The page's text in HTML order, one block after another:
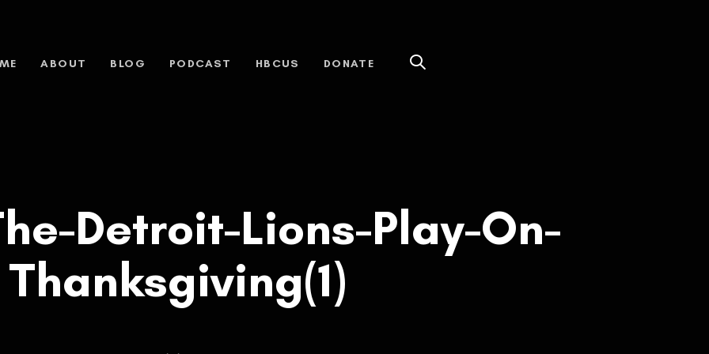
ABOUT BLOG PODCAST HBCUS DONATE
Detroit-Lions-Play-On-
Thanksgiving(1)